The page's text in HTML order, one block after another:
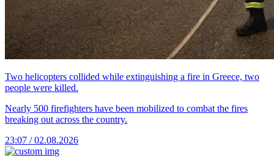
Two helicopters collided while extinguishing a fire in Greece, two
people were killed.
Nearly 500 firefighters have been mobilized to combat the fires
breaking out across the country.
23:07 / 02.08.2026